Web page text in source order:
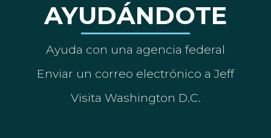
AYUDÁNDOTE
Ayuda con una agencia federal
Enviar un correo electrónico a Jeff
Visita Washington D.C.